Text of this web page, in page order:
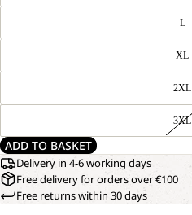
L
XL
2XL
3XL
ADD TO BASKET
Delivery in 4-6 working days
Free delivery for orders over €100
Free returns within 30 days